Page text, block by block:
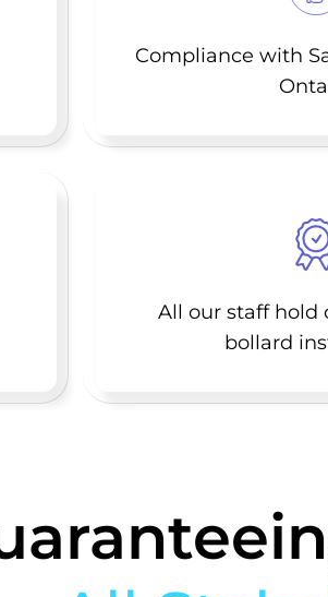
Compliance with
All our staff hold
bollard